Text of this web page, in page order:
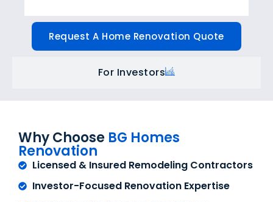
For Investors
Request A Home Renovation Quote
Why Choose BG Homes
Renovation
Licensed & Insured Remodeling Contractors
Investor-Focused Renovation Expertise